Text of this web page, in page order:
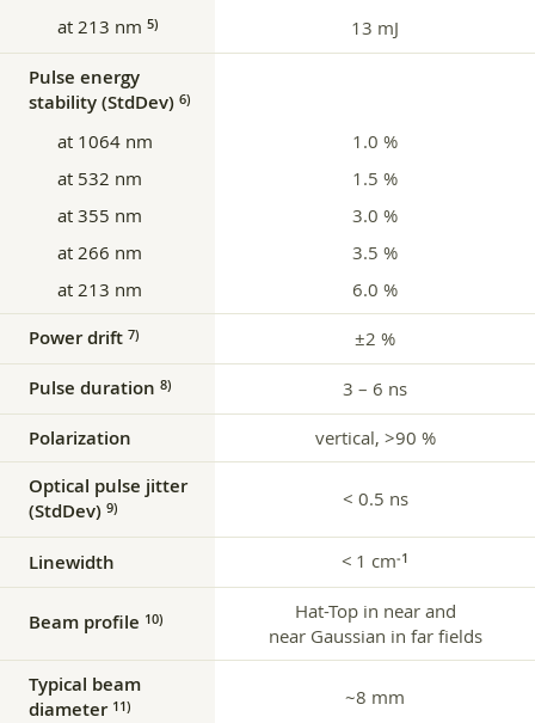
at 213 nm 5) 13 mJ
Pulse energy
stability (StdDev) 6)
at 1064 nm
1.0 %
at 532 nm
1.5 %
at 355 nm
3.0 %
at 266 nm
3.5 %
at 213 nm
6.0 %
Power drift 7) ±2 %
Pulse duration 8) 3 – 6 ns
Polarization vertical, >90 %
Optical pulse jitter
(StdDev) 9) < 0.5 ns
Linewidth < 1 cm‑1
Beam profile 10)
Hat-Top in near and
near Gaussian in far fields
Typical beam
diameter 11) ~8 mm